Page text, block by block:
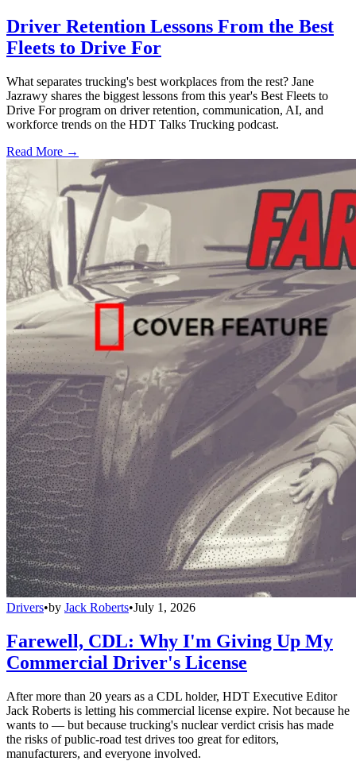
Driver Retention Lessons From the Best
Fleets to Drive For
What separates trucking's best workplaces from the rest? Jane
Jazrawy shares the biggest lessons from this year's Best Fleets to
Drive For program on driver retention, communication, AI, and
workforce trends on the HDT Talks Trucking podcast.
Read More →
Drivers•by Jack Roberts•July 1, 2026
Farewell, CDL: Why I'm Giving Up My
Commercial Driver's License
After more than 20 years as a CDL holder, HDT Executive Editor
Jack Roberts is letting his commercial license expire. Not because he
wants to — but because trucking's nuclear verdict crisis has made
the risks of public-road test drives too great for editors,
manufacturers, and everyone involved.